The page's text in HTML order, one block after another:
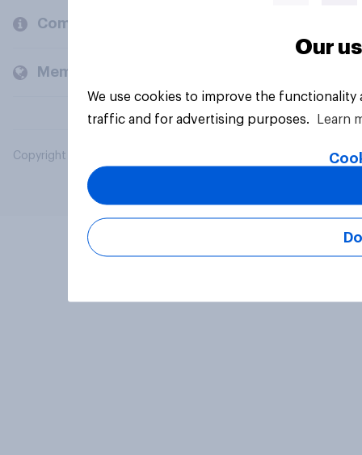
Company
Members and clients
Copyright © 2026 YouGov PLC. All Rights Reserved.
Our
We use cookies to improve the
traffic and for advertising purposes.
Learn